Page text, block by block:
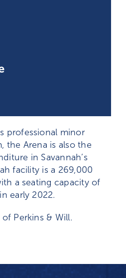
professional minor
the Arena is also the
in Savannah’s
facility is a 269,000
a seating capacity of
early 2022.
Perkins & Will.